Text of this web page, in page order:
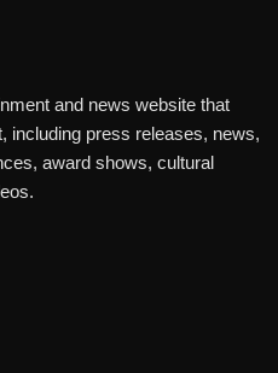
and news website that
including press releases, news,
award shows, cultural